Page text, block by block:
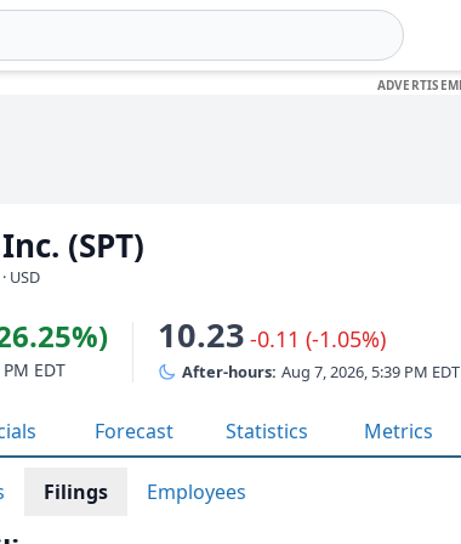
(SPT)
USD
EDT
10.23 -0.11 (-1.05%)
After-hours: Aug 7, 2026, 5:39 PM EDT
Forecast Statistics Metrics
Filings Employees